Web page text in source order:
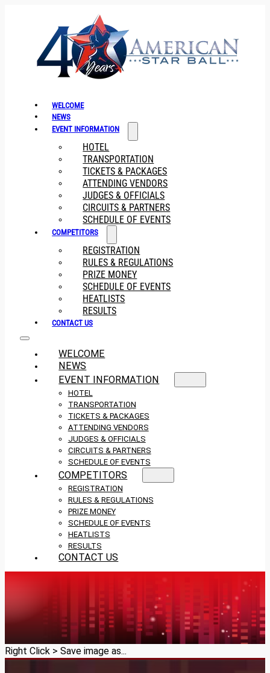
WELCOME
NEWS
EVENT INFORMATION
HOTEL
TRANSPORTATION
TICKETS & PACKAGES
ATTENDING VENDORS
JUDGES & OFFICIALS
CIRCUITS & PARTNERS
SCHEDULE OF EVENTS
COMPETITORS
REGISTRATION
RULES & REGULATIONS
PRIZE MONEY
SCHEDULE OF EVENTS
HEATLISTS
RESULTS
CONTACT US
WELCOME
NEWS
EVENT INFORMATION
HOTEL
TRANSPORTATION
TICKETS & PACKAGES
ATTENDING VENDORS
JUDGES & OFFICIALS
CIRCUITS & PARTNERS
SCHEDULE OF EVENTS
COMPETITORS
REGISTRATION
RULES & REGULATIONS
PRIZE MONEY
SCHEDULE OF EVENTS
HEATLISTS
RESULTS
CONTACT US
Right Click > Save image as...